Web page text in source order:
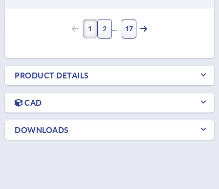
1 2 17
PRODUCT DETAILS
CAD
DOWNLOADS